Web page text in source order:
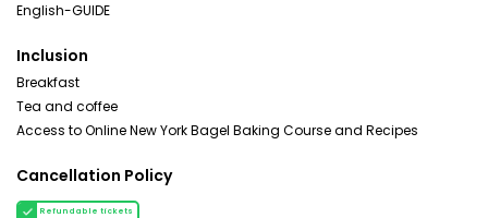
English-GUIDE
Inclusion
Breakfast
Tea and coffee
Access to Online New York Bagel Baking Course and Recipes
Cancellation Policy
Refundable tickets